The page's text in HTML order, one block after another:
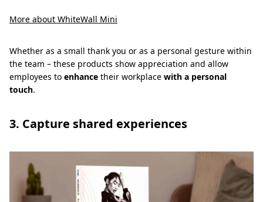
More about WhiteWall Mini
Whether as a small thank you or as a personal gesture within
the team – these products show appreciation and allow
employees to enhance their workplace with a personal
touch.
3. Capture shared experiences